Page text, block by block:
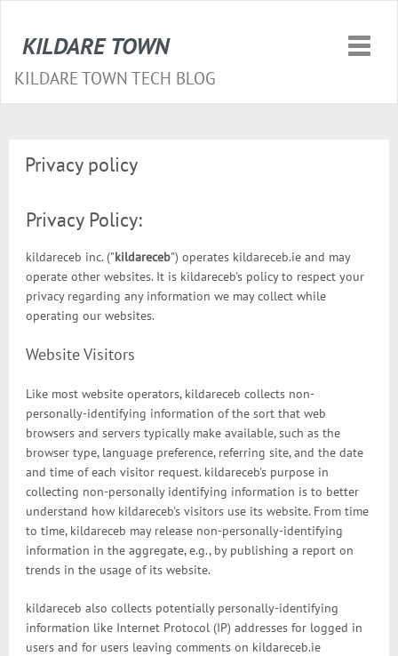
Toggle
KILDARE TOWN
KILDARE TOWN TECH BLOG
Privacy policy
Privacy Policy:
kildareceb inc. ("kildareceb") operates kildareceb.ie and may
operate other websites. It is kildareceb's policy to respect your
privacy regarding any information we may collect while
operating our websites.
Website Visitors
Like most website operators, kildareceb collects non-
personally-identifying information of the sort that web
browsers and servers typically make available, such as the
browser type, language preference, referring site, and the date
and time of each visitor request. kildareceb's purpose in
collecting non-personally identifying information is to better
understand how kildareceb's visitors use its website. From time
to time, kildareceb may release non-personally-identifying
information in the aggregate, e.g., by publishing a report on
trends in the usage of its website.
kildareceb also collects potentially personally-identifying
information like Internet Protocol (IP) addresses for logged in
users and for users leaving comments on kildareceb.ie